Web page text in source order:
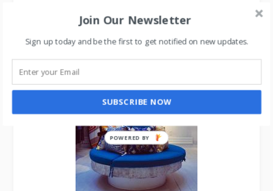
Join Our Newsletter
Sign up today and be the first to get notified on new updates.
SUBSCRIBE NOW
POWERED BY